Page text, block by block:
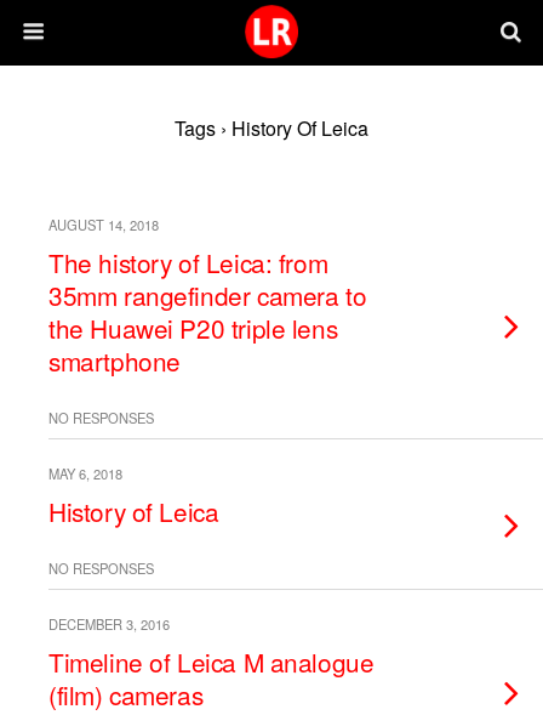
Tags › History Of Leica
AUGUST 14, 2018
The history of Leica: from
35mm rangefinder camera to
the Huawei P20 triple lens
smartphone
NO RESPONSES
MAY 6, 2018
History of Leica
NO RESPONSES
DECEMBER 3, 2016
Timeline of Leica M analogue
(film) cameras